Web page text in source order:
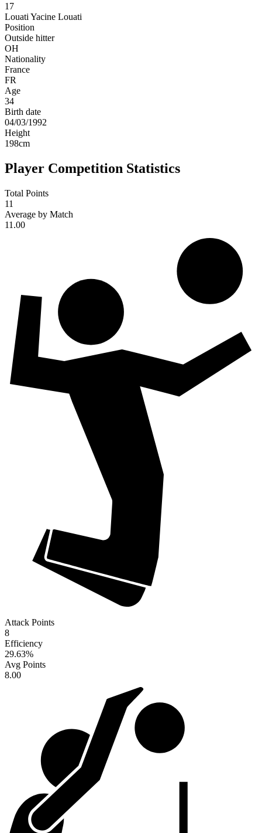
17
Louati Yacine Louati
Position
Outside hitter
OH
Nationality
France
FR
Age
34
Birth date
04/03/1992
Height
198cm
Player Competition Statistics
Total Points
11
Average by Match
11.00
Attack Points
8
Efficiency
29.63%
Avg Points
8.00